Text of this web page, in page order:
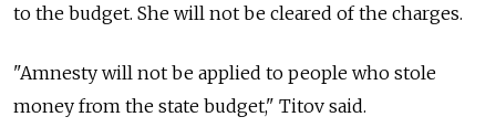
to the budget. She will not be cleared of the charges.
"Amnesty will not be applied to people who stole
money from the state budget," Titov said.